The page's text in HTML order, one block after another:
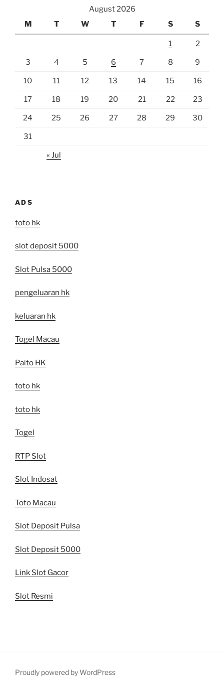
August 2026
M
T W T F S S
1 2
3 4 5 6 7 8 9
10 11 12 13 14 15 16
17 18 19 20 21 22 23
24 25 26 27 28 29 30
31
« Jul
ADS
toto hk
slot deposit 5000
Slot Pulsa 5000
pengeluaran hk
keluaran hk
Togel Macau
Paito HK
toto hk
toto hk
Togel
RTP Slot
Slot Indosat
Toto Macau
Slot Deposit Pulsa
Slot Deposit 5000
Link Slot Gacor
Slot Resmi
Proudly powered by WordPress